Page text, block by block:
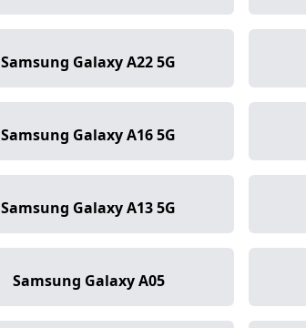
Samsung Galaxy A22 5G
Samsung Galaxy A16 5G
Samsung Galaxy A13 5G
Samsung Galaxy A05